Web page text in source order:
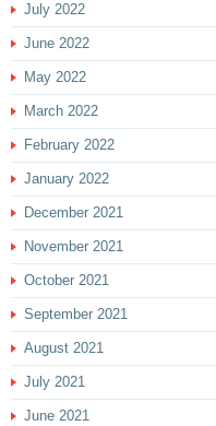
July 2022
June 2022
May 2022
March 2022
February 2022
January 2022
December 2021
November 2021
October 2021
September 2021
August 2021
July 2021
June 2021